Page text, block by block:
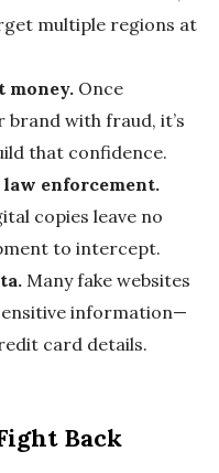
multiple regions at
money. Once
brand with fraud, it’s
that confidence.
enforcement.
copies leave no
to intercept.
Many fake websites
information—
card details.
Back